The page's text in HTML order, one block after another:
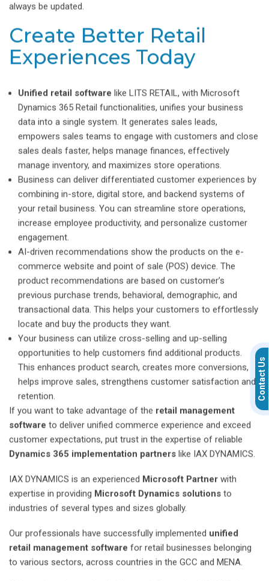
always be updated.
Create Better Retail
Experiences Today
Unified retail software like LITS RETAIL, with Microsoft
Dynamics 365 Retail functionalities, unifies your business
data into a single system. It generates sales leads,
empowers sales teams to engage with customers and close
sales deals faster, helps manage finances, effectively
manage inventory, and maximizes store operations.
Business can deliver differentiated customer experiences by
combining in-store, digital store, and backend systems of
your retail business. You can streamline store operations,
increase employee productivity, and personalize customer
engagement.
AI-driven recommendations show the products on the e-
commerce website and point of sale (POS) device. The
product recommendations are based on customer’s
previous purchase trends, behavioral, demographic, and
transactional data. This helps your customers to effortlessly
locate and buy the products they want.
Your business can utilize cross-selling and up-selling
opportunities to help customers find additional products.
This enhances product search, creates more conversions,
helps improve sales, strengthens customer satisfaction and
retention.
If you want to take advantage of the retail management
software to deliver unified commerce experience and exceed
customer expectations, put trust in the expertise of reliable
Dynamics 365 implementation partners like IAX DYNAMICS.
IAX DYNAMICS is an experienced Microsoft Partner with
expertise in providing Microsoft Dynamics solutions to
industries of several types and sizes globally.
Our professionals have successfully implemented unified
retail management software for retail businesses belonging
to various sectors, across countries in the GCC and MENA.
Contact Us